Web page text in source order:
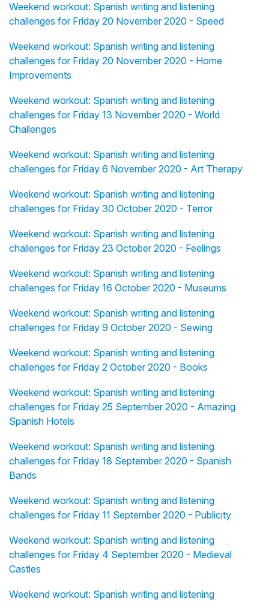
Weekend workout: Spanish writing and listening
challenges for Friday 20 November 2020 - Speed
Weekend workout: Spanish writing and listening
challenges for Friday 20 November 2020 - Home
Improvements
Weekend workout: Spanish writing and listening
challenges for Friday 13 November 2020 - World
Challenges
Weekend workout: Spanish writing and listening
challenges for Friday 6 November 2020 - Art Therapy
Weekend workout: Spanish writing and listening
challenges for Friday 30 October 2020 - Terror
Weekend workout: Spanish writing and listening
challenges for Friday 23 October 2020 - Feelings
Weekend workout: Spanish writing and listening
challenges for Friday 16 October 2020 - Museums
Weekend workout: Spanish writing and listening
challenges for Friday 9 October 2020 - Sewing
Weekend workout: Spanish writing and listening
challenges for Friday 2 October 2020 - Books
Weekend workout: Spanish writing and listening
challenges for Friday 25 September 2020 - Amazing
Spanish Hotels
Weekend workout: Spanish writing and listening
challenges for Friday 18 September 2020 - Spanish
Bands
Weekend workout: Spanish writing and listening
challenges for Friday 11 September 2020 - Publicity
Weekend workout: Spanish writing and listening
challenges for Friday 4 September 2020 - Medieval
Castles
Weekend workout: Spanish writing and listening